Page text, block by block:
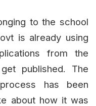
to the school
is already using
from the
published. The
has been
about how it was